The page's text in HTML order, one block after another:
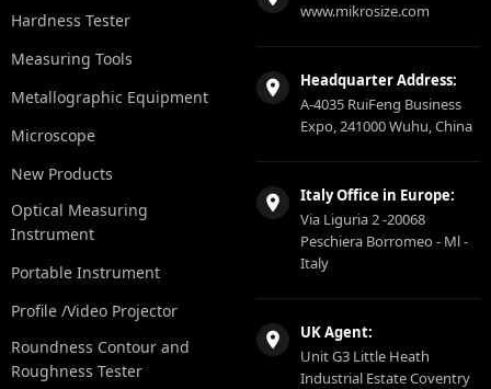
Hardness Tester
Measuring Tools
Metallographic Equipment
Microscope
New Products
Optical Measuring
Instrument
Portable Instrument
Profile /Video Projector
Roundness Contour and
Roughness Tester
www.mikrosize.com
Headquarter Address:
A-4035 RuiFeng Business
Expo, 241000 Wuhu, China
Italy Office in Europe:
Via Liguria 2 -20068
Peschiera Borromeo - Ml -
Italy
UK Agent:
Unit G3 Little Heath
Industrial Estate Coventry